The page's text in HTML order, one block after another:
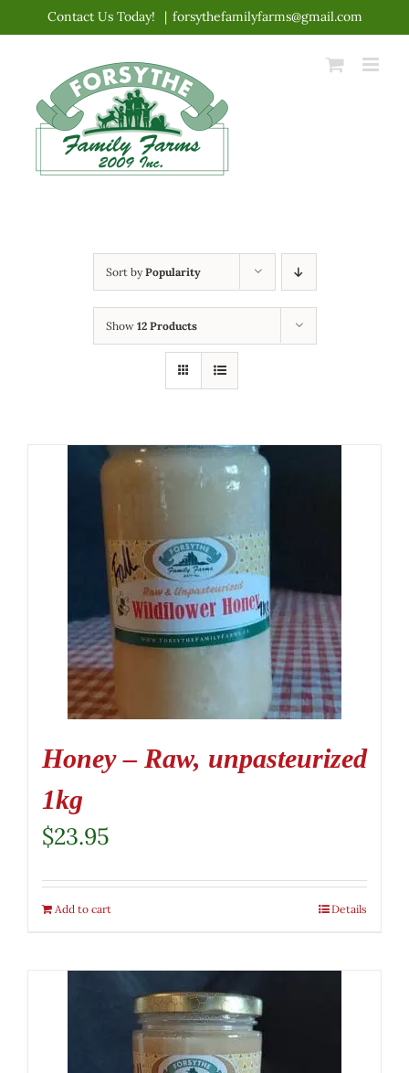
content
Contact Us Today! | forsythefamilyfarms@gmail.com
Sort byPopularity
Show 12 Products
Honey – Raw, unpasteurized
1kg
$23.95
Add to cart Details